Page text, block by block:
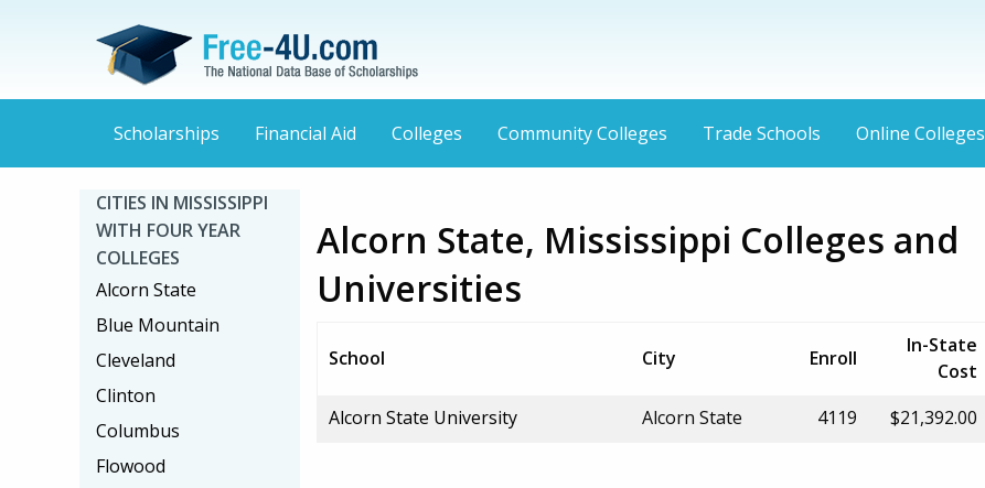
Scholarships Financial Aid Colleges Community Colleges Trade Schools Online Colleges
Alcorn State, Mississippi Colleges and
Universities
School City Enroll
In-State
Cost
Alcorn State University
Alcorn State 4119 $21,392.00
CITIES IN MISSISSIPPI
WITH FOUR YEAR
COLLEGES
Alcorn State
Blue Mountain
Cleveland
Clinton
Columbus
Flowood